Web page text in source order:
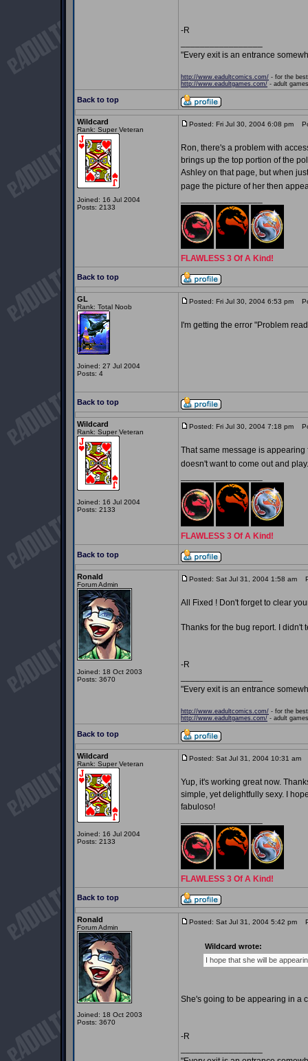
-R
"Every exit is an entrance
http://www.eadultcomics.com/ - for the
http://www.eadultgames.com/ - adult
Back to top
Wildcard
Rank: Super Veteran
Joined: 16 Jul 2004
Posts: 2133
Posted: Fri Jul 30, 2004 6:08 pm
Ron, there's a problem with
brings up the top portion of the
Ashley on that page, but when
page the picture of her then
FLAWLESS 3 Of A Kind!
Back to top
GL
Rank: Total Noob
Joined: 27 Jul 2004
Posts: 4
Posted: Fri Jul 30, 2004 6:53 pm
I'm getting the error "Problem
Back to top
Wildcard
Rank: Super Veteran
Joined: 16 Jul 2004
Posts: 2133
Posted: Fri Jul 30, 2004 7:18 pm
That same message is
doesn't want to come out and
FLAWLESS 3 Of A Kind!
Back to top
Ronald
Forum Admin
Joined: 18 Oct 2003
Posts: 3670
Posted: Sat Jul 31, 2004 1:58 am
All Fixed ! Don't forget to clear
Thanks for the bug report. I didn't
-R
"Every exit is an entrance
http://www.eadultcomics.com/ - for the
http://www.eadultgames.com/ - adult
Back to top
Wildcard
Rank: Super Veteran
Joined: 16 Jul 2004
Posts: 2133
Posted: Sat Jul 31, 2004 10:31 am
Yup, it's working great now.
simple, yet delightfully sexy. I
fabuloso!
FLAWLESS 3 Of A Kind!
Back to top
Ronald
Forum Admin
Joined: 18 Oct 2003
Posts: 3670
Posted: Sat Jul 31, 2004 5:42 pm
Wildcard wrote:
I hope that she will be
She's going to be appearing in a
-R